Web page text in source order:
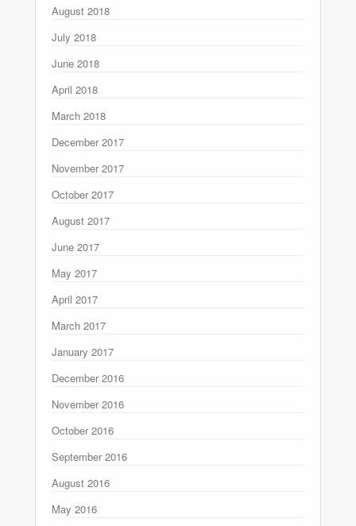
August 2018
July 2018
June 2018
April 2018
March 2018
December 2017
November 2017
October 2017
August 2017
June 2017
May 2017
April 2017
March 2017
January 2017
December 2016
November 2016
October 2016
September 2016
August 2016
May 2016